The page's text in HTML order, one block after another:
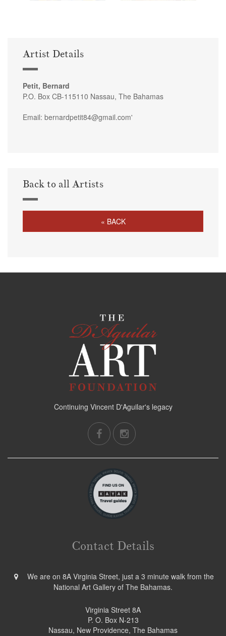
Artist Details
Petit, Bernard
P.O. Box CB-115110 Nassau, The Bahamas
Email: bernardpetit84@gmail.com'
Back to all Artists
« BACK
Continuing Vincent D'Aguilar's legacy
Contact Details
We are on 8A Virginia Street, just a 3 minute walk from the
National Art Gallery of The Bahamas.
Virginia Street 8A
P. O. Box N-213
Nassau, New Providence, The Bahamas